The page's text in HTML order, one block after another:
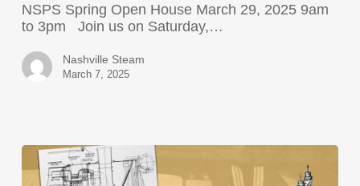
NSPS Spring Open House March 29, 2025 9am
to 3pm Join us on Saturday,…
Nashville Steam
March 7, 2025